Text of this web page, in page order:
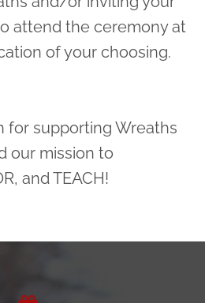
attend the ceremony at
of your choosing.
for supporting Wreaths
our mission to
and TEACH!